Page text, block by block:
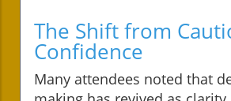
The Shift from
Confidence
Many attendees noted that